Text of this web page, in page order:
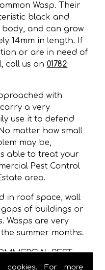
cookies. For more
Wasp. Their
black and
and can grow
14mm in length. If
or are in need of
call us on 01782
with
a very
use it to defend
matter how small
may be,
able to treat your
Pest Control
area.
in roof space, wall
of buildings or
Wasps are very
summer months.
PEST